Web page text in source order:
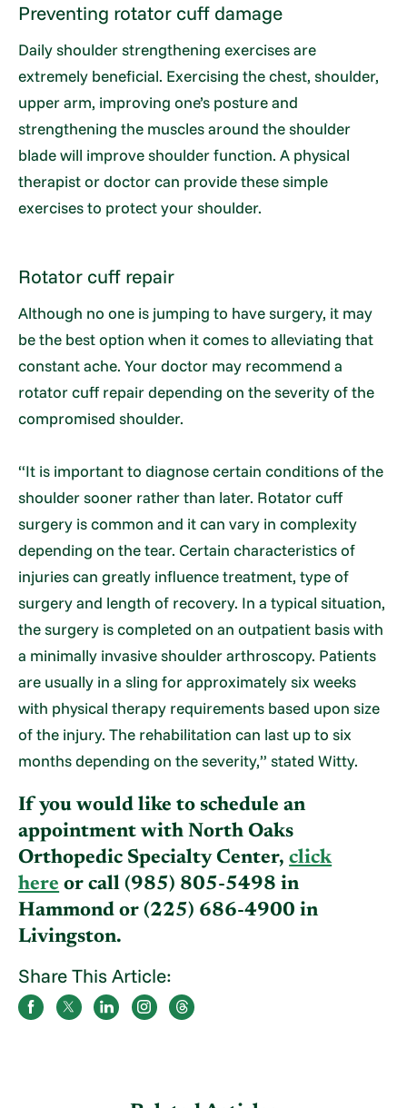
Preventing rotator cuff damage
Daily shoulder strengthening exercises are
extremely beneficial. Exercising the chest, shoulder,
upper arm, improving one’s posture and
strengthening the muscles around the shoulder
blade will improve shoulder function. A physical
therapist or doctor can provide these simple
exercises to protect your shoulder.
Rotator cuff repair
Although no one is jumping to have surgery, it may
be the best option when it comes to alleviating that
constant ache. Your doctor may recommend a
rotator cuff repair depending on the severity of the
compromised shoulder.
“It is important to diagnose certain conditions of the
shoulder sooner rather than later. Rotator cuff
surgery is common and it can vary in complexity
depending on the tear. Certain characteristics of
injuries can greatly influence treatment, type of
surgery and length of recovery. In a typical situation,
the surgery is completed on an outpatient basis with
a minimally invasive shoulder arthroscopy. Patients
are usually in a sling for approximately six weeks
with physical therapy requirements based upon size
of the injury. The rehabilitation can last up to six
months depending on the severity,” stated Witty.
If you would like to schedule an
appointment with North Oaks
Orthopedic Specialty Center,click
here or call (985) 805-5498 in
Hammond or (225) 686-4900 in
Livingston.
Share This Article: